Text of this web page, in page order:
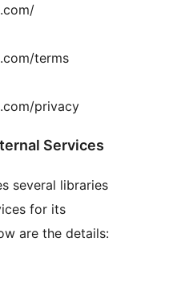
terms
privacy
Services
several libraries
for its
are the details: